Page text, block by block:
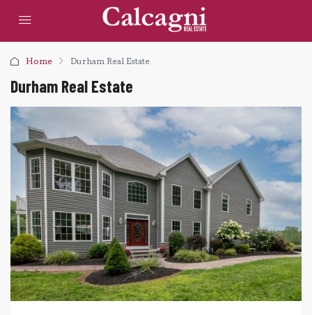
Home Durham Real Estate
Durham Real Estate